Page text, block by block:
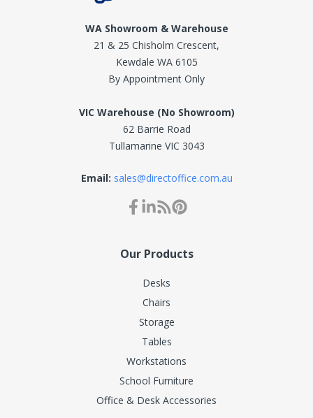
WA Showroom & Warehouse
21 & 25 Chisholm Crescent,
Kewdale WA 6105
By Appointment Only
VIC Warehouse (No Showroom)
62 Barrie Road
Tullamarine VIC 3043
Email: sales@directoffice.com.au
Our Products
Desks
Chairs
Storage
Tables
Workstations
School Furniture
Office & Desk Accessories